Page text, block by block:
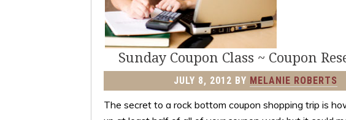
Sunday Coupon Class ~ Coupon
JULY 8, 2012 BY MELANIE ROBERTS
The secret to a rock bottom coupon shopping trip is